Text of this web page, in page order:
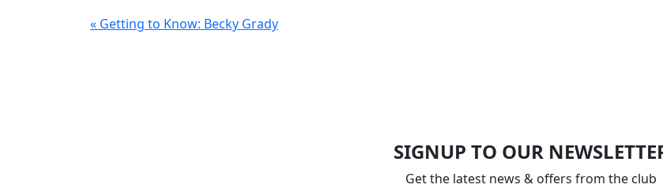
« Getting to Know: Becky Grady
SIGNUP TO OUR
Get the latest news & offers from the club